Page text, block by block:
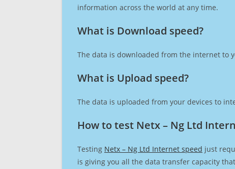
information across the world at any time.
What is Download speed?​
The data is downloaded from the internet to
What is Upload speed?
The data is uploaded from your devices to
How to test Netx – Ng Ltd
Testing Netx – Ng Ltd Internet speed just
is giving you all the data transfer capacity